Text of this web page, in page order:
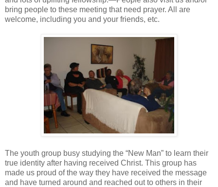
bring people to these meeting that need prayer. All are
welcome, including you and your friends, etc.
The youth group busy studying the “New Man” to learn their
true identity after having received Christ. This group has
made us proud of the way they have received the message
and have turned around and reached out to others in their